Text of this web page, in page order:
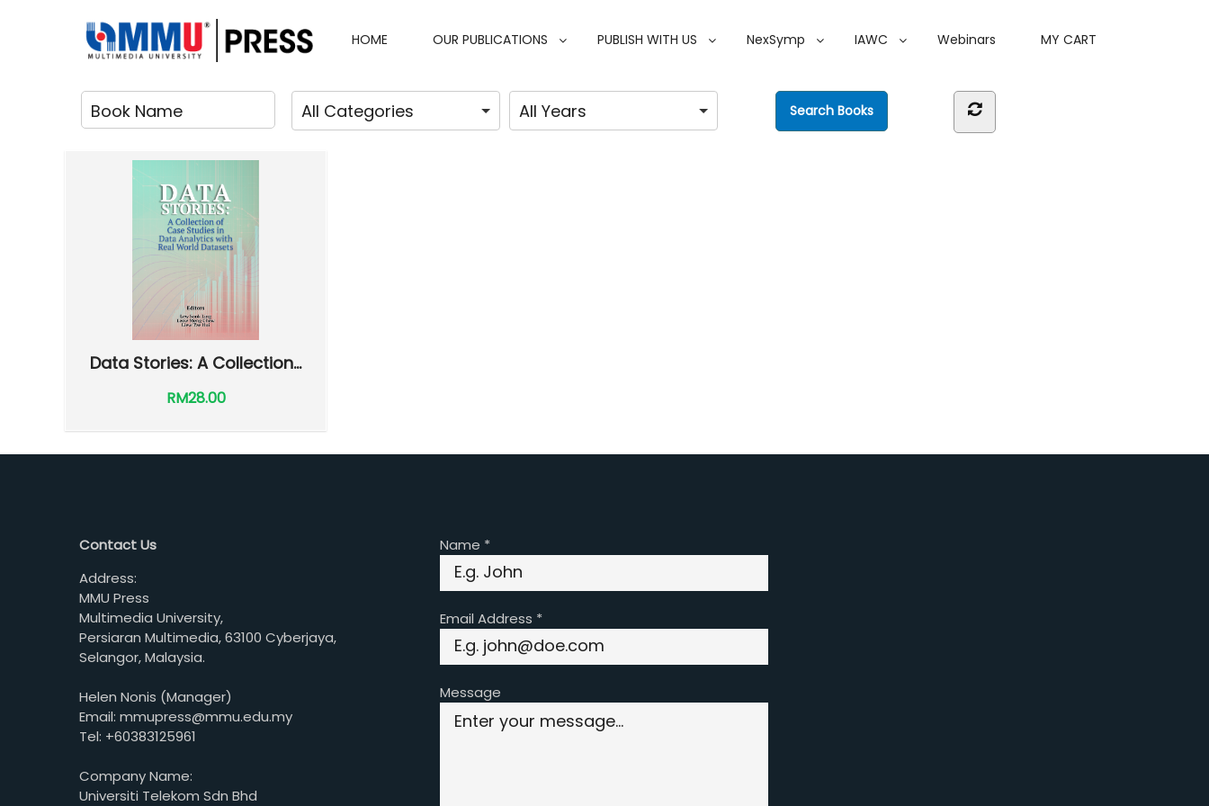
HOME OUR PUBLICATIONS PUBLISH WITH US NexSymp IAWC Webinars MY CART
Data Stories: A Collection...
RM28.00
Contact Us
Address:
MMU Press
Multimedia University,
Persiaran Multimedia, 63100 Cyberjaya,
Selangor, Malaysia.
Helen Nonis (Manager)
Email: mmupress@mmu.edu.my
Tel: +60383125961
Company Name:
Universiti Telekom Sdn Bhd
Name *
Email Address *
Message